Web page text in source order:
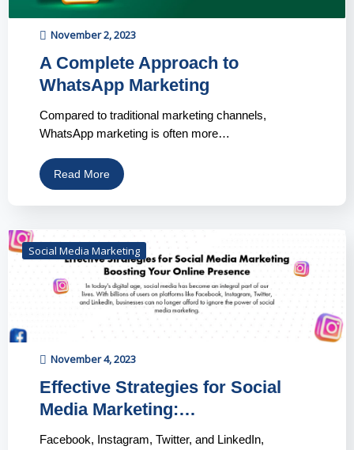
November 2, 2023
A Complete Approach to
WhatsApp Marketing
Compared to traditional marketing channels,
WhatsApp marketing is often more…
Read More
Social Media Marketing
November 4, 2023
Effective Strategies for Social
Media Marketing:…
Facebook, Instagram, Twitter, and LinkedIn,